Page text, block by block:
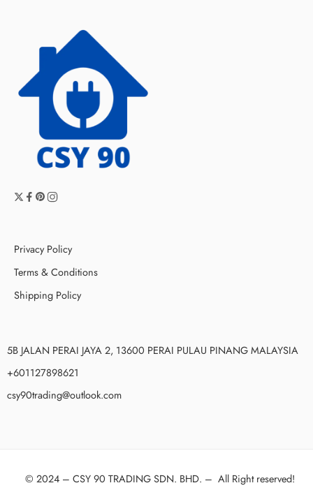
Privacy Policy
Terms & Conditions
Shipping Policy
5B JALAN PERAI JAYA 2, 13600 PERAI PULAU PINANG MALAYSIA
+601127898621
csy90trading@outlook.com
© 2024 – CSY 90 TRADING SDN. BHD. – All Right reserved!